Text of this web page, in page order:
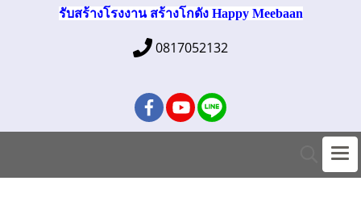
รับสร้างโรงงาน สร้างโกดัง Happy Meebaan
0817052132